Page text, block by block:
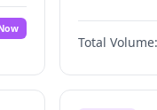
Total Volume: